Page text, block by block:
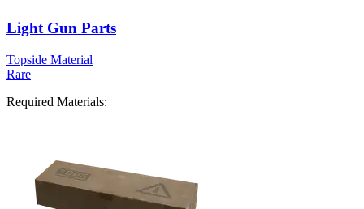
Light Gun Parts
Topside Material
Rare
Required Materials: